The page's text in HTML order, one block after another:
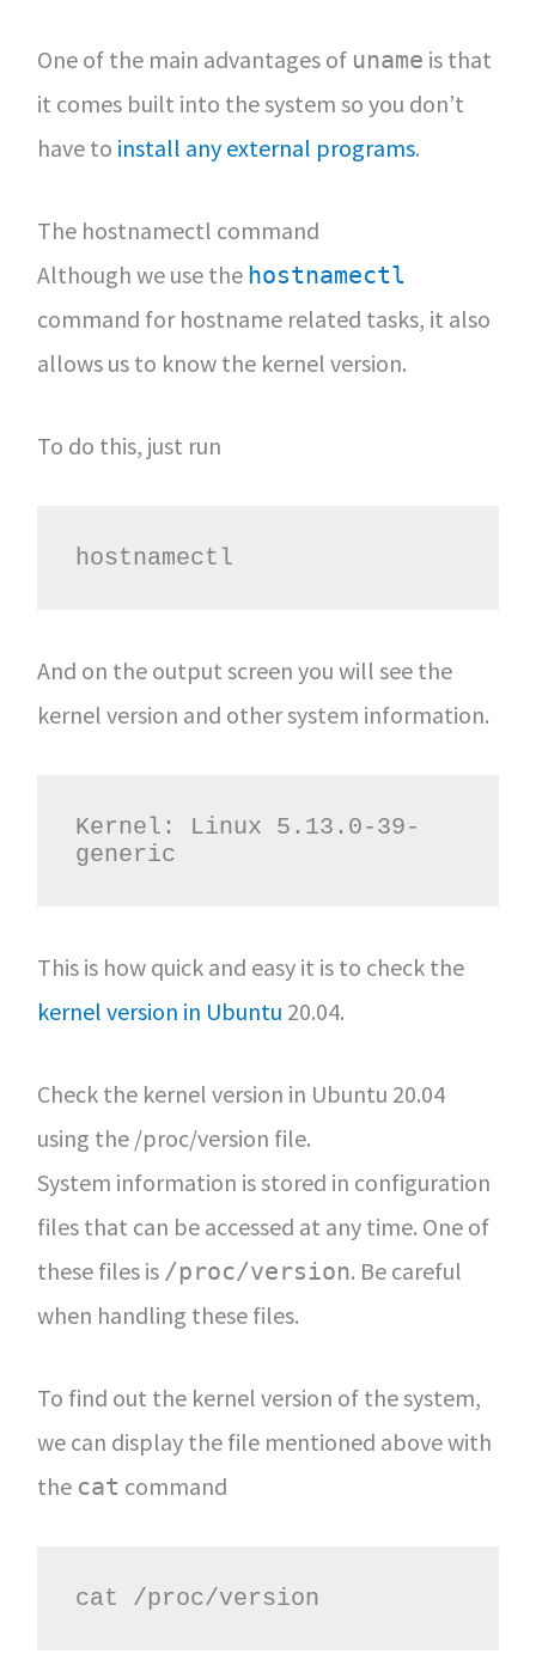
One of the main advantages of uname is that
it comes built into the system so you don’t
have to install any external programs.
The hostnamectl command
Although we use the hostnamectl
command for hostname related tasks, it also
allows us to know the kernel version.
To do this, just run
hostnamectl
And on the output screen you will see the
kernel version and other system information.
Kernel: Linux 5.13.0-39-
generic
This is how quick and easy it is to check the
kernel version in Ubuntu 20.04.
Check the kernel version in Ubuntu 20.04
using the /proc/version file.
System information is stored in configuration
files that can be accessed at any time. One of
these files is /proc/version. Be careful
when handling these files.
To find out the kernel version of the system,
we can display the file mentioned above with
the cat command
cat /proc/version